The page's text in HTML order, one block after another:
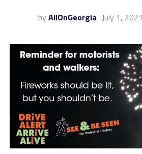
by AllOnGeorgia July 1, 2021